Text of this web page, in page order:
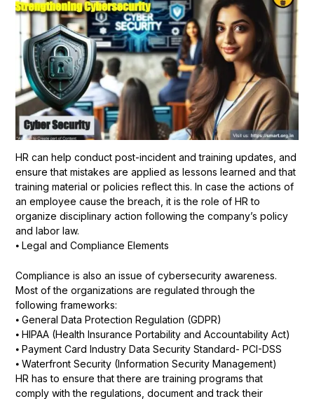
HR can help conduct post-incident and training updates, and
ensure that mistakes are applied as lessons learned and that
training material or policies reflect this. In case the actions of
an employee cause the breach, it is the role of HR to
organize disciplinary action following the company’s policy
and labor law.
⦁ Legal and Compliance Elements
Compliance is also an issue of cybersecurity awareness.
Most of the organizations are regulated through the
following frameworks:
⦁ General Data Protection Regulation (GDPR)
⦁ HIPAA (Health Insurance Portability and Accountability Act)
⦁ Payment Card Industry Data Security Standard- PCI-DSS
⦁ Waterfront Security (Information Security Management)
HR has to ensure that there are training programs that
comply with the regulations, document and track their